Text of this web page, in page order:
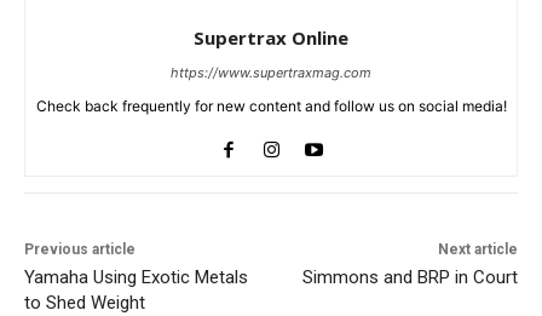
Supertrax Online
https://www.supertraxmag.com
Check back frequently for new content and follow us on social media!
Previous article
Yamaha Using Exotic Metals
to Shed Weight
Next article
Simmons and BRP in Court